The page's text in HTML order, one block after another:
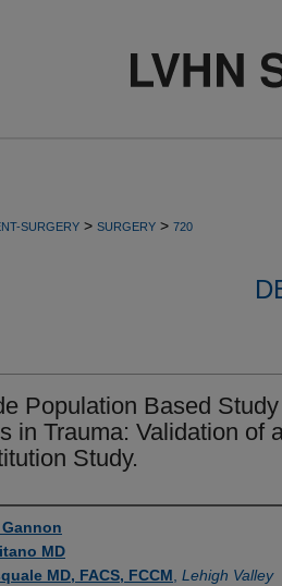
SURGERY > SURGERY > 720
Population Based
in Trauma: Validation of
Study.
MD
MD, FACS, FCCM Lehigh Valley